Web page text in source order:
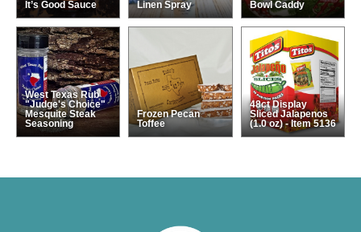
It’s Good Sauce
Linen Spray
Bowl Caddy
West Texas Rub
"Judge's Choice"
Mesquite Steak
Seasoning
Frozen Pecan
Toffee
48ct Display
Sliced Jalapenos
(1.0 oz) - Item 5136